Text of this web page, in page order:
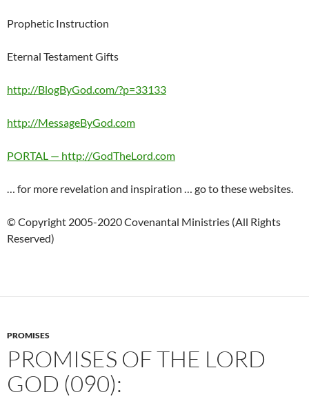
Prophetic Instruction
Eternal Testament Gifts
http://BlogByGod.com/?p=33133
http://MessageByGod.com
PORTAL — http://GodTheLord.com
… for more revelation and inspiration … go to these websites.
© Copyright 2005-2020 Covenantal Ministries (All Rights
Reserved)
PROMISES
PROMISES OF THE LORD
GOD (090):